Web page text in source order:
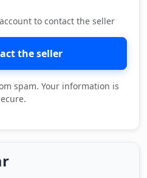
to contact the seller
the seller
spam. Your information is